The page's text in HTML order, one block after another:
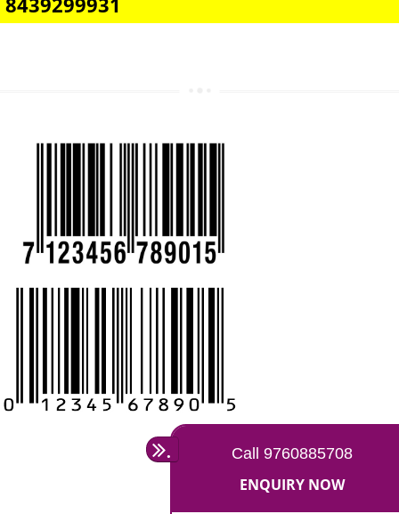
CALL US -: 9760885708,